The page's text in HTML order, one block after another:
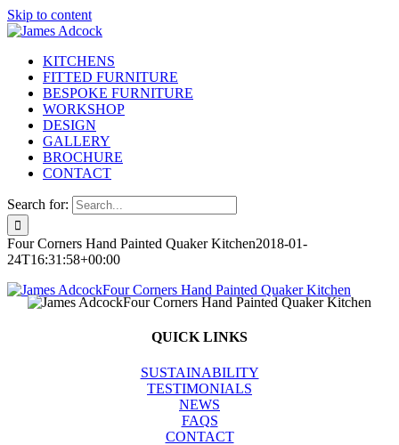
Skip to content
KITCHENS
FITTED FURNITURE
BESPOKE FURNITURE
WORKSHOP
DESIGN
GALLERY
BROCHURE
CONTACT
Search for:
Four Corners Hand Painted Quaker Kitchen2018-01-
24T16:31:58+00:00
QUICK LINKS
SUSTAINABILITY
TESTIMONIALS
NEWS
FAQS
CONTACT